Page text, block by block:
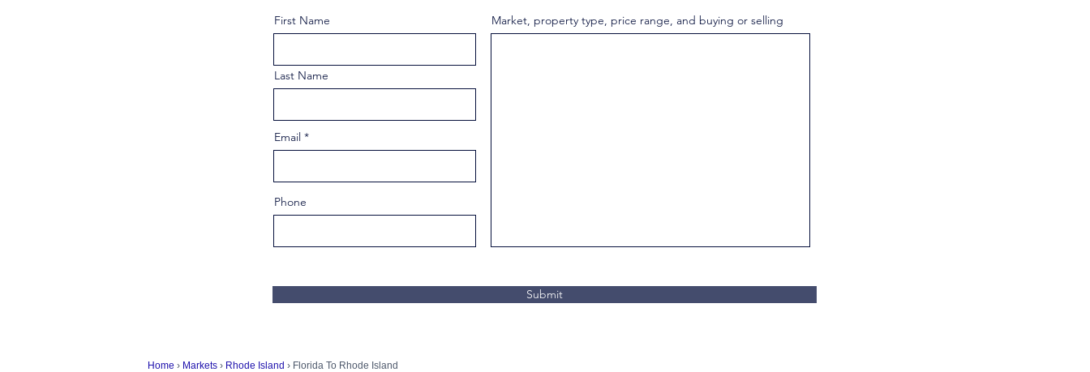
First Name
Last Name
Email
Phone
Market, property type, price range, and buying or selling
Submit
Home › Markets › Rhode Island › Florida To Rhode Island